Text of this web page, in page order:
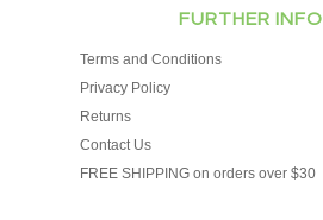
FURTHER INFO
Terms and Conditions
Privacy Policy
Returns
Contact Us
FREE SHIPPING on orders over $30